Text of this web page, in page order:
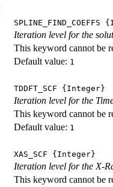
SPLINE_FIND_COEFFS
Iteration level for the
This keyword cannot be
Default value: 1
TDDFT_SCF {Integer}
Iteration level for the
This keyword cannot be
Default value: 1
XAS_SCF {Integer}
Iteration level for the X-
This keyword cannot be